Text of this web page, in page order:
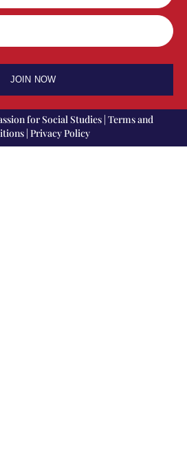
JOIN NOW
for Social Studies | Terms and
| Privacy Policy